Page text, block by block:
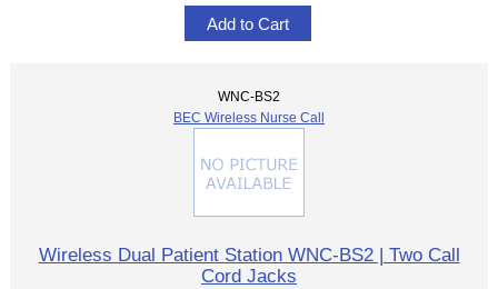
WNC-BS2
BEC Wireless Nurse Call
Wireless Dual Patient Station WNC-BS2 | Two Call
Cord Jacks